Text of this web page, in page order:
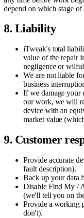
depend on which stage
8. Liability
iTweak's total
value of the repair
negligence or
We are not liable
business
If we damage your
our work, we will
device with an
market value
9. Customer
Provide accurate
fault description).
Back up your data
Disable Find My /
(we'll tell you on
Provide a working
don't).